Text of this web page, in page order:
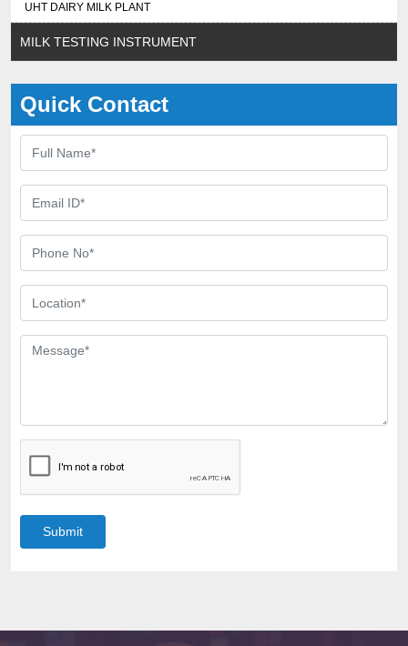
UHT DAIRY MILK PLANT
MILK TESTING INSTRUMENT
Quick Contact
Submit